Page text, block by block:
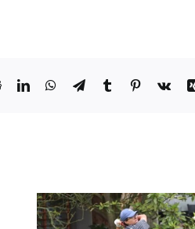
RedditLinkedInWhatsApp
TelegramTumblr Pinterest
Vk